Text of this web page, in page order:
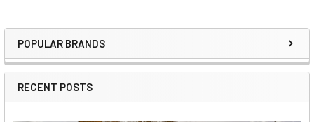
Sidebar
POPULAR BRANDS
RECENT POSTS